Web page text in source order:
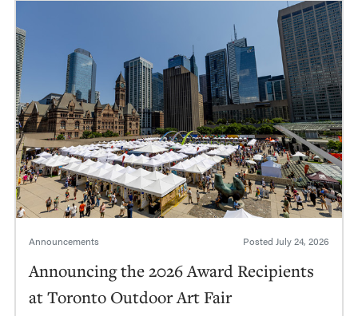
Announcements Posted July 24, 2026
Announcing the 2026 Award Recipients
at Toronto Outdoor Art Fair